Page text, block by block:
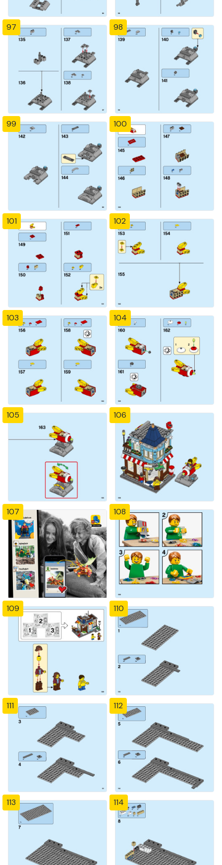
97 98
99 100
101 102
103 104
105 106
107 108
109 110
111 112
113 114